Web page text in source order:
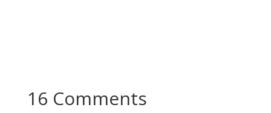
16 Comments